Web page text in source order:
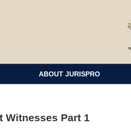
ABOUT JURISPRO
Witnesses Part 1